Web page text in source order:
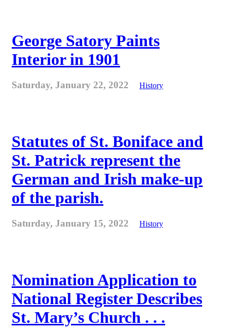
George Satory Paints
Interior in 1901
Saturday, January 22, 2022 History
Statutes of St. Boniface and
St. Patrick represent the
German and Irish make-up
of the parish.
Saturday, January 15, 2022 History
Nomination Application to
National Register Describes
St. Mary’s Church . . .